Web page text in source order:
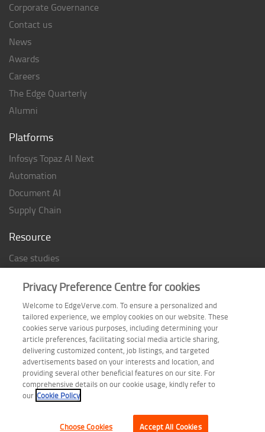
Corporate Governance
Contact us
News
Awards
Careers
The Edge Quarterly
Alumni
Platforms
Infosys Topaz AI Next
Automation
Document AI
Supply Chain
Resource
Case studies
Thought Papers
Industry Reports
Industry Playbook
Infographic
Follow us on
Privacy Preference Centre for cookies
Welcome to EdgeVerve.com. To ensure a personalized and
tailored experience, we employ cookies on our website. These
cookies serve various purposes, including determining your
article preferences, facilitating social media article sharing,
delivering customized content, job listings, and targeted
advertisements based on your interests and location, and
providing several other beneficial features on our site. For
comprehensive details on our cookie usage, kindly refer to
our Cookie Policy
Choose Cookies Accept All Cookies